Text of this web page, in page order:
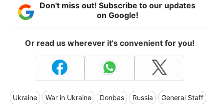
Don't miss out! Subscribe to our updates
on Google!
Or read us wherever it's convenient for you!
Ukraine War in Ukraine Donbas Russia General Staff